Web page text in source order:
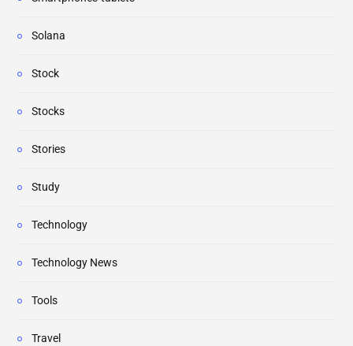
Solana
Stock
Stocks
Stories
Study
Technology
Technology News
Tools
Travel